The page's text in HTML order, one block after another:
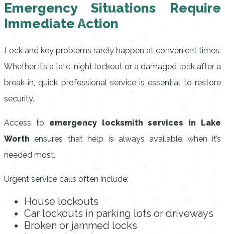
Emergency Situations Require
Immediate Action
Lock and key problems rarely happen at convenient times.
Whether it’s a late-night lockout or a damaged lock after a
break-in, quick professional service is essential to restore
security.
Access to emergency locksmith services in Lake
Worth ensures that help is always available when it’s
needed most.
Urgent service calls often include:
House lockouts
Car lockouts in parking lots or driveways
Broken or jammed locks